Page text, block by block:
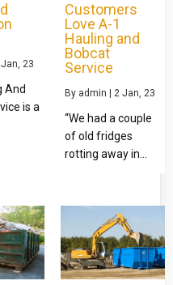
Jan, 23
And
is a
Customers
Love A-1
Hauling and
Bobcat
Service
By admin 2 Jan, 23
“We had a couple
of old fridges
rotting away in…